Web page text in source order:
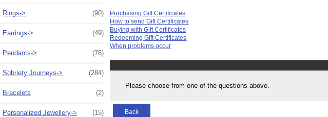
Rings-> (90)
Earrings-> (49)
Pendants-> (76)
Sobriety Journeys-> (284)
Bracelets (2)
Personalized Jewellery-> (15)
Purchasing Gift Certificates
How to send Gift Certificates
Buying with Gift Certificates
Redeeming Gift Certificates
When problems occur
Please choose from one of the questions above.
Back